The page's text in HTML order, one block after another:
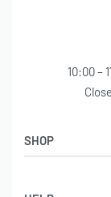
10:00 –
SHOP